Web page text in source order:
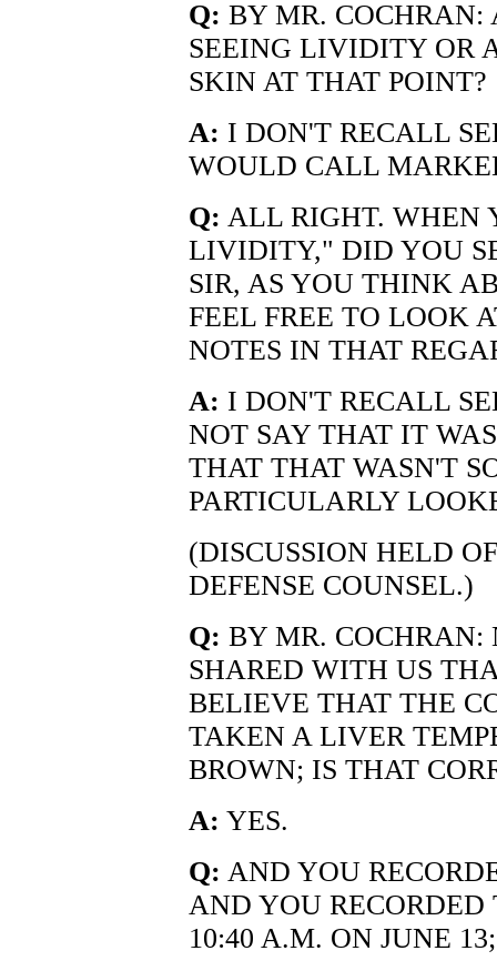
Q: BY MR.
SEEING LIVIDITY OR
SKIN AT THAT POINT?
A: I DON'T RECALL
WOULD CALL
Q: ALL RIGHT. WHEN
LIVIDITY," DID YOU
SIR, AS YOU THINK
FEEL FREE TO LOOK
NOTES IN THAT
A: I DON'T RECALL
NOT SAY THAT IT
THAT THAT WASN'T
PARTICULARLY
(DISCUSSION HELD
DEFENSE COUNSEL.)
Q: BY MR. COCHRAN:
SHARED WITH US
BELIEVE THAT THE
TAKEN A LIVER
BROWN; IS THAT
A: YES.
Q: AND YOU
AND YOU RECORDED
10:40 A.M. ON JUNE